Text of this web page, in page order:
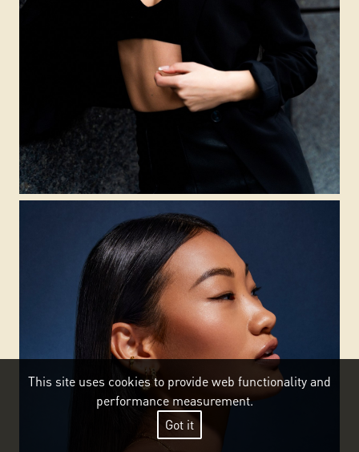
This site uses cookies to provide web functionality and
performance measurement.
Got it